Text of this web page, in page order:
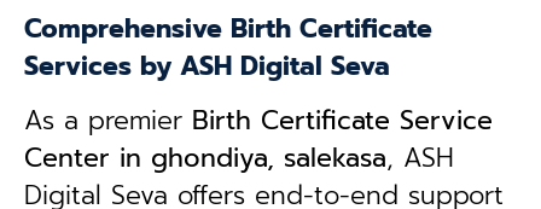
Comprehensive Birth Certificate
Services by ASH Digital Seva
As a premier Birth Certificate Service
Center in ghondiya, salekasa, ASH
Digital Seva offers end-to-end support